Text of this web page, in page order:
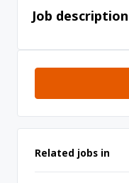
Job description
Related jobs in